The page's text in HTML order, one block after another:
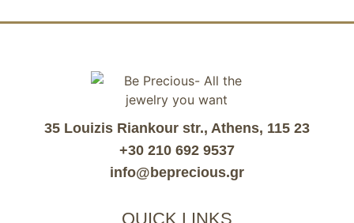
35 Louizis Riankour str., Athens, 115 23
+30 210 692 9537
info@beprecious.gr
QUICK LINKS